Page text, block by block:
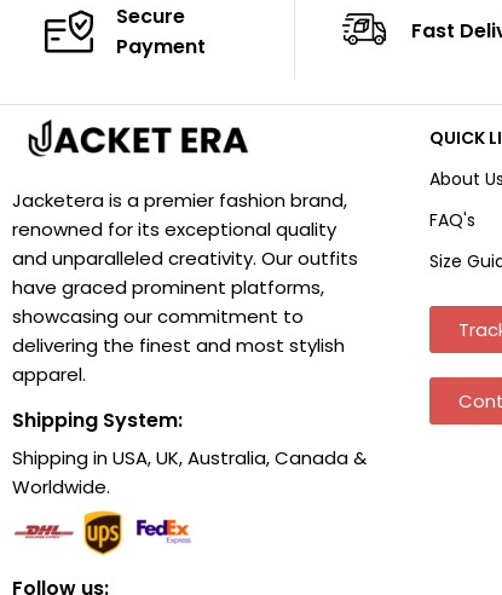
Secure
Payment
Fast
Jacketera is a premier fashion brand,
renowned for its exceptional quality
and unparalleled creativity. Our outfits
have graced prominent platforms,
showcasing our commitment to
delivering the finest and most stylish
apparel.
Shipping System:
Shipping in USA, UK, Australia, Canada &
Worldwide.
Follow us:
QUICK
About Us
FAQ's
Size